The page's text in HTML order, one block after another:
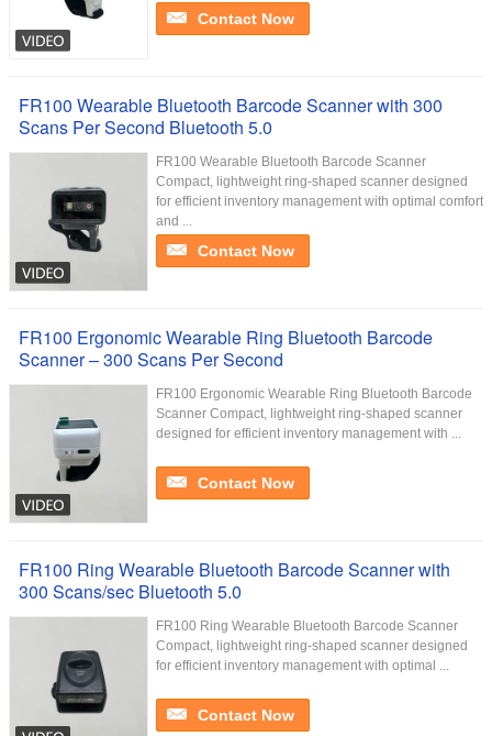
Contact Now
FR100 Wearable Bluetooth Barcode Scanner with 300
Scans Per Second Bluetooth 5.0
FR100 Wearable Bluetooth Barcode Scanner
Compact, lightweight ring-shaped scanner designed
for efficient inventory management with optimal comfort
and ...
Contact Now
FR100 Ergonomic Wearable Ring Bluetooth Barcode
Scanner – 300 Scans Per Second
FR100 Ergonomic Wearable Ring Bluetooth Barcode
Scanner Compact, lightweight ring-shaped scanner
designed for efficient inventory management with ...
Contact Now
FR100 Ring Wearable Bluetooth Barcode Scanner with
300 Scans/sec Bluetooth 5.0
FR100 Ring Wearable Bluetooth Barcode Scanner
Compact, lightweight ring-shaped scanner designed
for efficient inventory management with optimal ...
Contact Now